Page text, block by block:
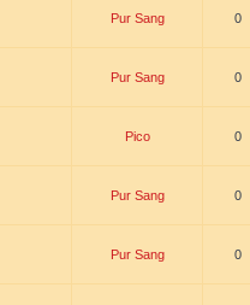
Pur Sang 0
Pur Sang 0
Pico 0
Pur Sang 0
Pur Sang 0